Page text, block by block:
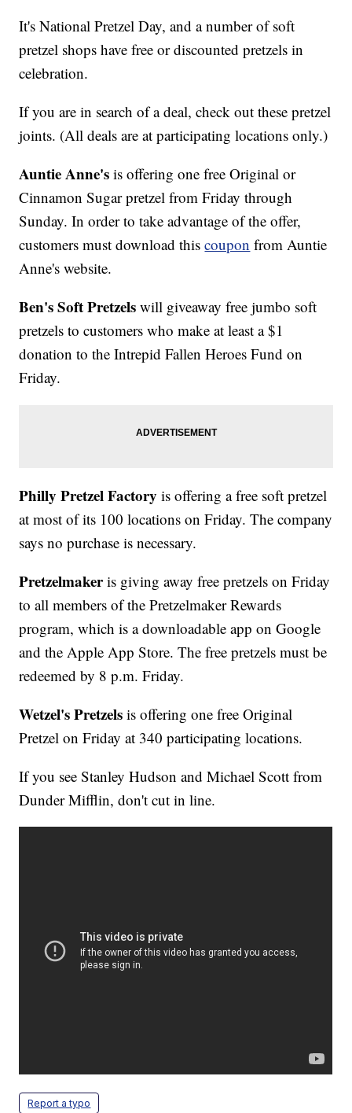
It's National Pretzel Day, and a number of soft
pretzel shops have free or discounted pretzels in
celebration.
If you are in search of a deal, check out these pretzel
joints. (All deals are at participating locations only.)
Auntie Anne'sis offering one free Original or
Cinnamon Sugar pretzel from Friday through
Sunday. In order to take advantage of the offer,
customers must download thiscoupon from Auntie
Anne's website.
Ben's Soft Pretzels will giveaway free jumbo soft
pretzels to customers who make at least a $1
donation to the Intrepid Fallen Heroes Fund on
Friday.
Philly Pretzel Factory is offering a free soft pretzel
at most of its 100 locations on Friday. The company
says no purchase is necessary.
Pretzelmakeris giving away free pretzels on Friday
to all members of the Pretzelmaker Rewards
program, which is a downloadable app on Google
and the Apple App Store. The free pretzels must be
redeemed by 8 p.m. Friday.
Wetzel's Pretzelsis offering one free Original
Pretzel on Friday at 340 participating locations.
If you see Stanley Hudson and Michael Scott from
Dunder Mifflin, don't cut in line.
Report a typo